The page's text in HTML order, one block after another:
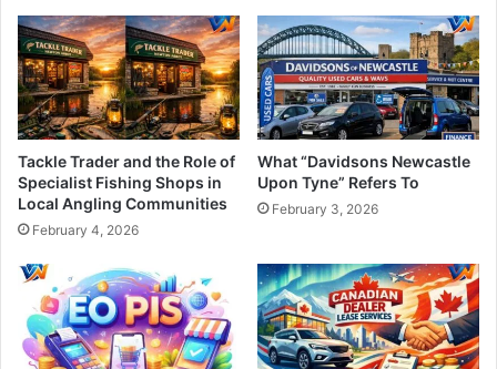
Tackle Trader and the Role of
Specialist Fishing Shops in
Local Angling Communities
February 4, 2026
What “Davidsons Newcastle
Upon Tyne” Refers To
February 3, 2026